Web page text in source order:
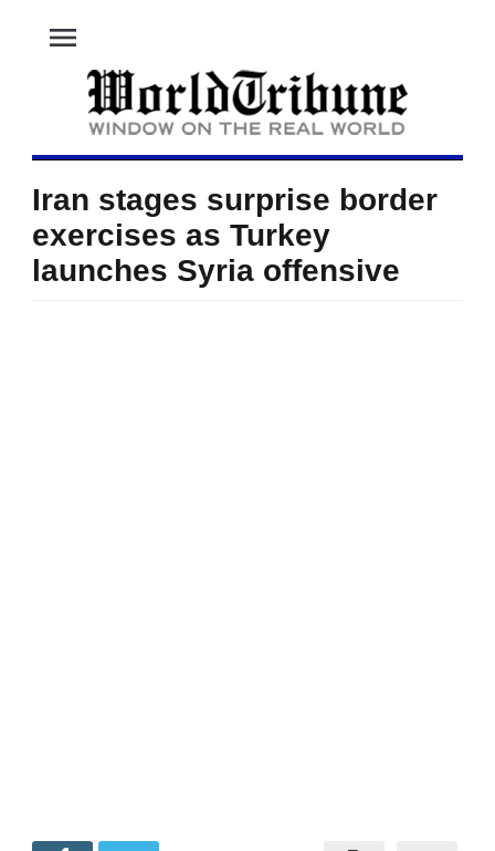
menu
Iran stages surprise border
exercises as Turkey
launches Syria offensive